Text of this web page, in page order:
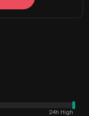
24h High